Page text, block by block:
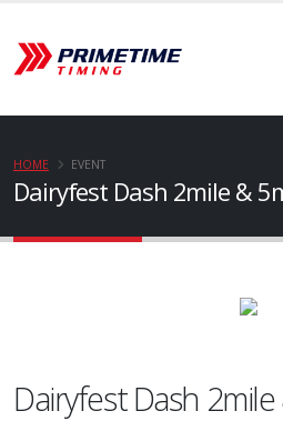
Dairyfest Dash 2mile &
HOME EVENT
Dairyfest Dash